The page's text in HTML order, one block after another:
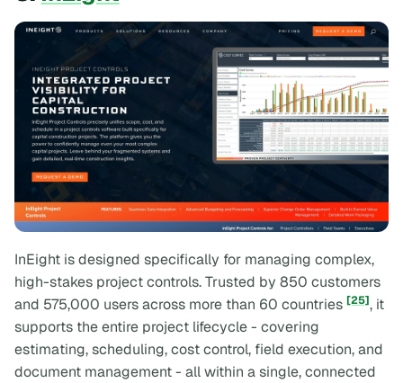
InEight is designed specifically for managing complex,
high-stakes project controls. Trusted by 850 customers
and 575,000 users across more than 60 countries [25], it
supports the entire project lifecycle - covering
estimating, scheduling, cost control, field execution, and
document management - all within a single, connected